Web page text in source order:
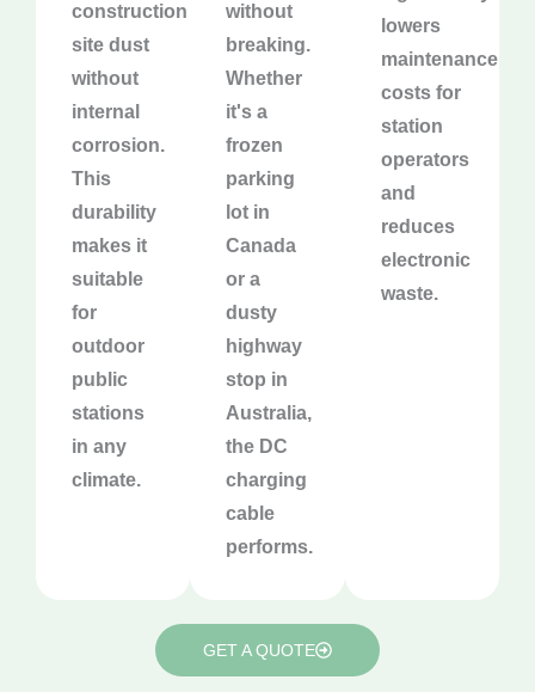
construction
site dust
without
internal
corrosion.
This
durability
makes it
suitable
for
outdoor
public
stations
in any
climate.
without
breaking.
Whether
it's a
frozen
parking
lot in
Canada
or a
dusty
highway
stop in
Australia,
the DC
charging
cable
performs.
lowers
maintenance
costs for
station
operators
and
reduces
electronic
waste.
GET A QUOTE